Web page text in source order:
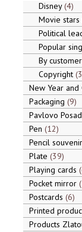
Disney 4
Movie stars
Political
Popular
By
Copyright
New Year and
Packaging 9
Pavlovo
Pen 12
Pencil souvenir
Plate 39
Playing cards
Pocket mirror
Postcards 6
Printed
Products